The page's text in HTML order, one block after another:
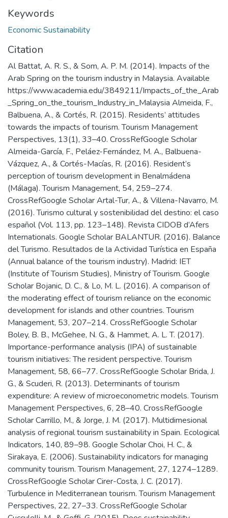
Keywords
Economic Sustainability
Citation
Al Battat, A. R. S., & Som, A. P. M. (2014). Impacts of the
Arab Spring on the tourism industry in Malaysia. Available
https://www.academia.edu/3849211/Impacts_of_the_Arab
_Spring_on_the_tourism_Industry_in_Malaysia Almeida, F.,
Balbuena, A., & Cortés, R. (2015). Residents’ attitudes
towards the impacts of tourism. Tourism Management
Perspectives, 13(1), 33–40. CrossRefGoogle Scholar
Almeida-García, F., Peláez-Fernández, M. A., Balbuena-
Vázquez, A., & Cortés-Macías, R. (2016). Resident’s
perception of tourism development in Benalmádena
(Málaga). Tourism Management, 54, 259–274.
CrossRefGoogle Scholar Artal-Tur, A., & Villena-Navarro, M.
(2016). Turismo cultural y sostenibilidad del destino: el caso
español (Vol. 113, pp. 123–148). Revista CIDOB d’Afers
Internationals. Google Scholar BALANTUR. (2016). Balance
del Turismo. Resultados de la Actividad Turística en España
(Annual balance of the tourism industry). Madrid: IET
(Institute of Tourism Studies), Ministry of Tourism. Google
Scholar Bojanic, D. C., & Lo, M. L. (2016). A comparison of
the moderating effect of tourism reliance on the economic
development for islands and other countries. Tourism
Management, 53, 207–214. CrossRefGoogle Scholar
Boley, B. B., McGehee, N. G., & Hammet, A. L. T. (2017).
Importance-performance analysis (IPA) of sustainable
tourism initiatives: The resident perspective. Tourism
Management, 58, 66–77. CrossRefGoogle Scholar Brida, J.
G., & Scuderi, R. (2013). Determinants of tourism
expenditure: A review of microeconometric models. Tourism
Management Perspectives, 6, 28–40. CrossRefGoogle
Scholar Carrillo, M., & Jorge, J. M. (2017). Multidimesional
analysis of regional tourism sustainability in Spain. Ecological
Indicators, 140, 89–98. Google Scholar Choi, H. C., &
Sirakaya, E. (2006). Sustainability indicators for managing
community tourism. Tourism Management, 27, 1274–1289.
CrossRefGoogle Scholar Cirer-Costa, J. C. (2017).
Turbulence in Mediterranean tourism. Tourism Management
Perspectives, 22, 27–33. CrossRefGoogle Scholar